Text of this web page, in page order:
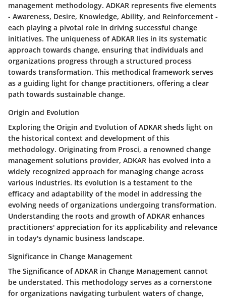
management methodology. ADKAR represents five elements
- Awareness, Desire, Knowledge, Ability, and Reinforcement -
each playing a pivotal role in driving successful change
initiatives. The uniqueness of ADKAR lies in its systematic
approach towards change, ensuring that individuals and
organizations progress through a structured process
towards transformation. This methodical framework serves
as a guiding light for change practitioners, offering a clear
path towards sustainable change.
Origin and Evolution
Exploring the Origin and Evolution of ADKAR sheds light on
the historical context and development of this
methodology. Originating from Prosci, a renowned change
management solutions provider, ADKAR has evolved into a
widely recognized approach for managing change across
various industries. Its evolution is a testament to the
efficacy and adaptability of the model in addressing the
evolving needs of organizations undergoing transformation.
Understanding the roots and growth of ADKAR enhances
practitioners' appreciation for its applicability and relevance
in today's dynamic business landscape.
Significance in Change Management
The Significance of ADKAR in Change Management cannot
be understated. This methodology serves as a cornerstone
for organizations navigating turbulent waters of change,